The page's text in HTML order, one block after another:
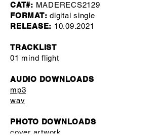
CAT#: MADERECS2129
FORMAT: digital single
RELEASE: 10.09.2021
TRACKLIST
01 mind flight
AUDIO DOWNLOADS
mp3
wav
PHOTO DOWNLOADS
cover artwork